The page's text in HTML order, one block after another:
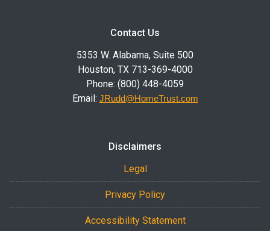
Contact Us
5353 W. Alabama, Suite 500
Houston, TX 713-369-4000
Phone: (800) 448-4059
Email: JRudd@HomeTrust.com
Disclaimers
Legal
Privacy Policy
Accessibility Statement